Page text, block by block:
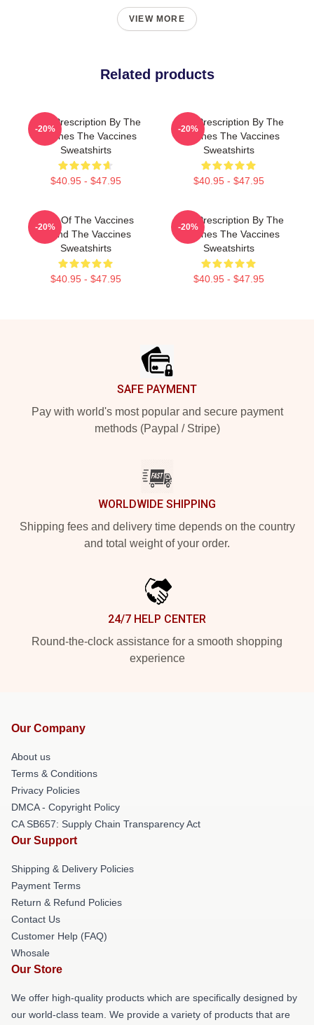
VIEW MORE
Related products
Beat Prescription By The
Vaccines The Vaccines
Sweatshirts
$40.95 - $47.95
-20%
Beat Prescription By The
Vaccines The Vaccines
Sweatshirts
$40.95 - $47.95
-20%
Shot Of The Vaccines
Sound The Vaccines
Sweatshirts
$40.95 - $47.95
-20%
Beat Prescription By The
Vaccines The Vaccines
Sweatshirts
$40.95 - $47.95
-20%
SAFE PAYMENT
Pay with world's most popular and secure payment
methods (Paypal / Stripe)
WORLDWIDE SHIPPING
Shipping fees and delivery time depends on the country
and total weight of your order.
24/7 HELP CENTER
Round-the-clock assistance for a smooth shopping
experience
Our Company
About us
Terms & Conditions
Privacy Policies
DMCA - Copyright Policy
CA SB657: Supply Chain Transparency Act
Our Support
Shipping & Delivery Policies
Payment Terms
Return & Refund Policies
Contact Us
Customer Help (FAQ)
Whosale
Our Store
We offer high-quality products which are specifically designed by
our world-class team. We provide a variety of products that are